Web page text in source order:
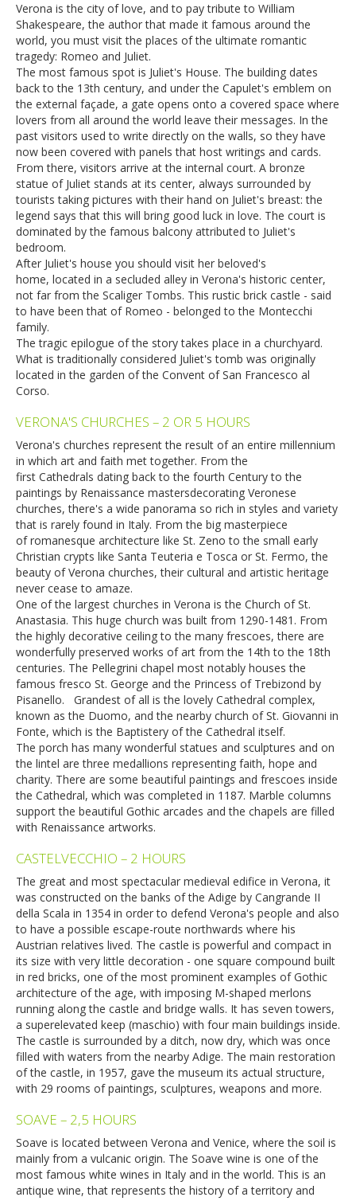
Verona is the city of love, and to pay tribute to William
Shakespeare, the author that made it famous around the
world, you must visit the places of the ultimate romantic
tragedy: Romeo and Juliet.
The most famous spot is Juliet's House. The building dates
back to the 13th century, and under the Capulet's emblem on
the external façade, a gate opens onto a covered space where
lovers from all around the world leave their messages. In the
past visitors used to write directly on the walls, so they have
now been covered with panels that host writings and cards.
From there, visitors arrive at the internal court. A bronze
statue of Juliet stands at its center, always surrounded by
tourists taking pictures with their hand on Juliet's breast: the
legend says that this will bring good luck in love. The court is
dominated by the famous balcony attributed to Juliet's
bedroom.
After Juliet's house you should visit her beloved's
home, located in a secluded alley in Verona's historic center,
not far from the Scaliger Tombs. This rustic brick castle - said
to have been that of Romeo - belonged to the Montecchi
family.
The tragic epilogue of the story takes place in a churchyard.
What is traditionally considered Juliet's tomb was originally
located in the garden of the Convent of San Francesco al
Corso.
VERONA'S CHURCHES – 2 OR 5 HOURS
Verona's churches represent the result of an entire millennium
in which art and faith met together. From the
first Cathedrals dating back to the fourth Century to the
paintings by Renaissance mastersdecorating Veronese
churches, there's a wide panorama so rich in styles and variety
that is rarely found in Italy. From the big masterpiece
of romanesque architecture like St. Zeno to the small early
Christian crypts like Santa Teuteria e Tosca or St. Fermo, the
beauty of Verona churches, their cultural and artistic heritage
never cease to amaze.
One of the largest churches in Verona is the Church of St.
Anastasia. This huge church was built from 1290-1481. From
the highly decorative ceiling to the many frescoes, there are
wonderfully preserved works of art from the 14th to the 18th
centuries. The Pellegrini chapel most notably houses the
famous fresco St. George and the Princess of Trebizond by
Pisanello. Grandest of all is the lovely Cathedral complex,
known as the Duomo, and the nearby church of St. Giovanni in
Fonte, which is the Baptistery of the Cathedral itself.
The porch has many wonderful statues and sculptures and on
the lintel are three medallions representing faith, hope and
charity. There are some beautiful paintings and frescoes inside
the Cathedral, which was completed in 1187. Marble columns
support the beautiful Gothic arcades and the chapels are filled
with Renaissance artworks.
CASTELVECCHIO – 2 HOURS
The great and most spectacular medieval edifice in Verona, it
was constructed on the banks of the Adige by Cangrande II
della Scala in 1354 in order to defend Verona's people and also
to have a possible escape-route northwards where his
Austrian relatives lived. The castle is powerful and compact in
its size with very little decoration - one square compound built
in red bricks, one of the most prominent examples of Gothic
architecture of the age, with imposing M-shaped merlons
running along the castle and bridge walls. It has seven towers,
a superelevated keep (maschio) with four main buildings inside.
The castle is surrounded by a ditch, now dry, which was once
filled with waters from the nearby Adige. The main restoration
of the castle, in 1957, gave the museum its actual structure,
with 29 rooms of paintings, sculptures, weapons and more.
SOAVE – 2,5 HOURS
Soave is located between Verona and Venice, where the soil is
mainly from a vulcanic origin. The Soave wine is one of the
most famous white wines in Italy and in the world. This is an
antique wine, that represents the history of a territory and